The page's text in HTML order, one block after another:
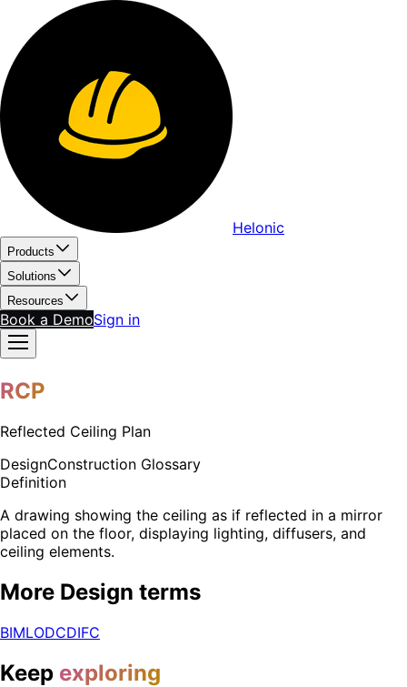
Helonic
Products
Solutions
Resources
Book a DemoSign in
RCP
Reflected Ceiling Plan
DesignConstruction Glossary
Definition
A drawing showing the ceiling as if reflected in a mirror
placed on the floor, displaying lighting, diffusers, and
ceiling elements.
More Design terms
BIMLODCDIFC
Keep exploring